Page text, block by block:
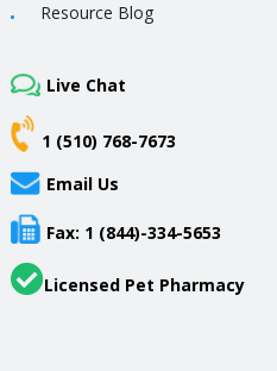
Resource Blog
Live Chat
1 (510) 768-7673
Email Us
Fax: 1 (844)-334-5653
Licensed Pet Pharmacy